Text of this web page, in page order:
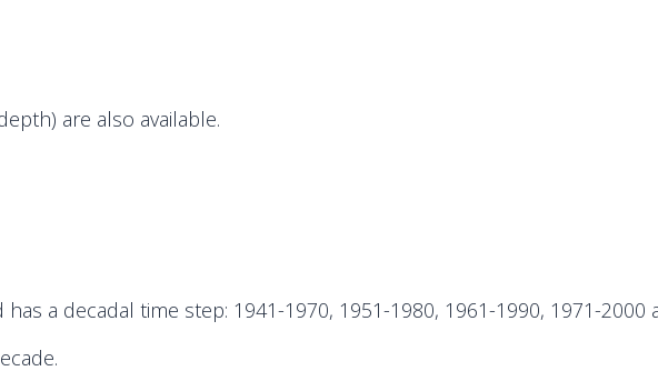
are also available.
a decadal time step: 1941-1970, 1951-1980, 1961-1990, 1971-2000